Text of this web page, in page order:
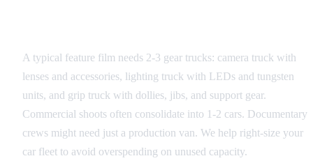
A typical feature film needs 2-3 gear trucks: camera truck with
lenses and accessories, lighting truck with LEDs and tungsten
units, and grip truck with dollies, jibs, and support gear.
Commercial shoots often consolidate into 1-2 cars. Documentary
crews might need just a production van. We help right-size your
car fleet to avoid overspending on unused capacity.